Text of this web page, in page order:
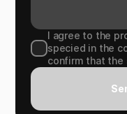
I agree to the
specied in the
confirm that the